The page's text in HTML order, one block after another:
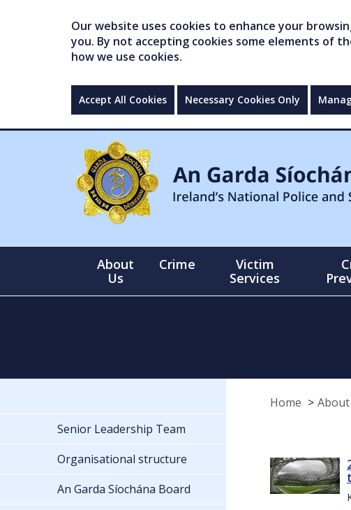
Our website uses cookies to enhance your
you. By not accepting cookies some elements of
how we use cookies.
Accept All Cookies Necessary Cookies Only
About
Us
Crime
Victim
Services
Home About
Senior Leadership Team
Organisational structure
An Garda Síochána Board